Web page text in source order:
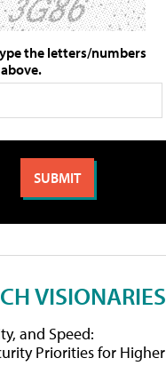
the letters/numbers
VISIONARIES
and Speed:
Priorities for Higher